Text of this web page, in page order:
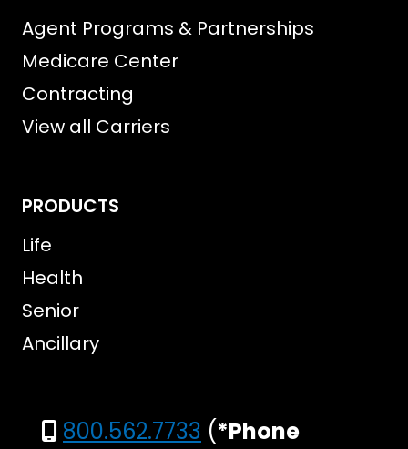
Agent Programs & Partnerships
Medicare Center
Contracting
View all Carriers
PRODUCTS
Life
Health
Senior
Ancillary
800.562.7733 (*Phone